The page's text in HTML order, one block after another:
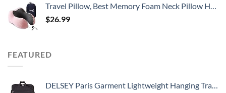
Travel Pillow, Best Memory Foam Neck Pillow Head Support Soft Pillow for Sleeping Rest, Airplane Car & Home Use (Pink)
$26.99
FEATURED
DELSEY Paris Garment Lightweight Hanging Travel Bag, Black, 52 Inch